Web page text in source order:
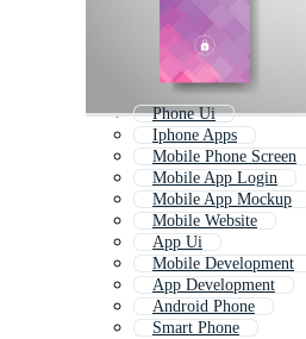
Phone Ui
Iphone Apps
Mobile Phone Screen
Mobile App Login
Mobile App Mockup
Mobile Website
App Ui
Mobile Development
App Development
Android Phone
Smart Phone